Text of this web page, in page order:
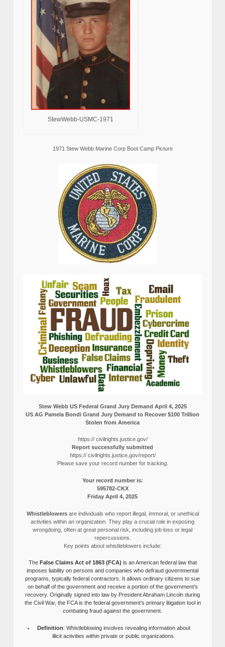
StewWebb-USMC-1971
1971 Stew Webb Marine Corp Boot Camp Picture
Stew Webb US Federal Grand Jury Demand April 4, 2025
US AG Pamela Bondi Grand Jury Demand to Recover $100 Trillion
Stolen from America
https:// civilrights.justice.gov/
Report successfully submitted
https:// civilrights.justice.gov/report/
Please save your record number for tracking.
Your record number is:
595782-CKX
Friday April 4, 2025
Whistleblowersare individuals who report illegal, immoral, or unethical
activities within an organization. They play a crucial role in exposing
wrongdoing, often at great personal risk, including job loss or legal
repercussions.
Key points about whistleblowers include:
The False Claims Act of 1863 (FCA) is an American federal law that
imposes liability on persons and companies who defraud governmental
programs, typically federal contractors. It allows ordinary citizens to sue
on behalf of the government and receive a portion of the government’s
recovery. Originally signed into law by President Abraham Lincoln during
the Civil War, the FCA is the federal government’s primary litigation tool in
combating fraud against the government.
Definition: Whistleblowing involves revealing information about
illicit activities within private or public organizations.